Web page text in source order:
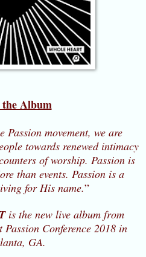
Album
Passion movement, we are
towards renewed intimacy
of worship. Passion is
than events. Passion is a
for His name.”
is the new live album from
Conference 2018 in
GA.